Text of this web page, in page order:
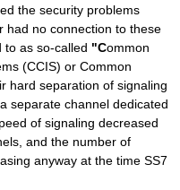
the security problems
had no connection to these
to as so-called "Common
(CCIS) or Common
hard separation of signaling
separate channel dedicated
of signaling decreased
and the number of
anyway at the time SS7